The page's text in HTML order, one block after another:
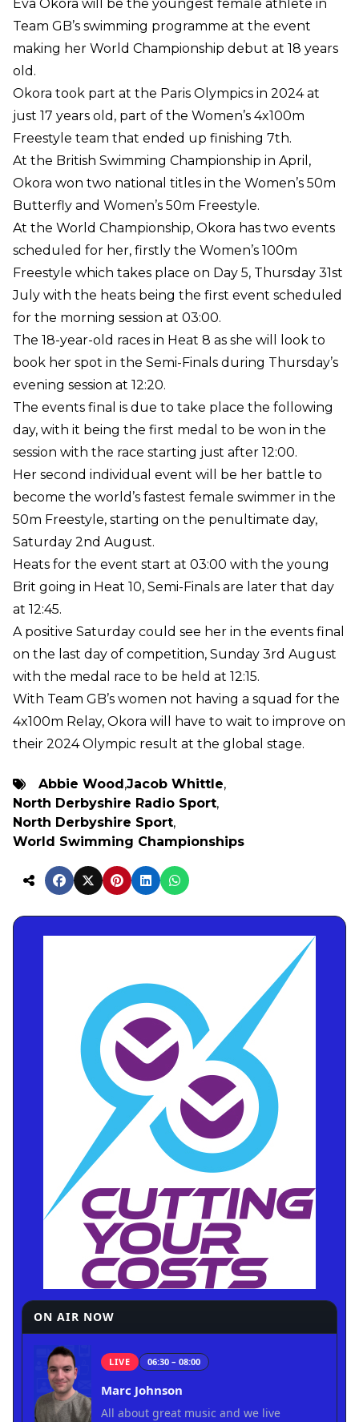
Eva Okora will be the youngest female athlete in
Team GB’s swimming programme at the event
making her World Championship debut at 18 years
old.
Okora took part at the Paris Olympics in 2024 at
just 17 years old, part of the Women’s 4x100m
Freestyle team that ended up finishing 7th.
At the British Swimming Championship in April,
Okora won two national titles in the Women’s 50m
Butterfly and Women’s 50m Freestyle.
At the World Championship, Okora has two events
scheduled for her, firstly the Women’s 100m
Freestyle which takes place on Day 5, Thursday 31st
July with the heats being the first event scheduled
for the morning session at 03:00.
The 18-year-old races in Heat 8 as she will look to
book her spot in the Semi-Finals during Thursday’s
evening session at 12:20.
The events final is due to take place the following
day, with it being the first medal to be won in the
session with the race starting just after 12:00.
Her second individual event will be her battle to
become the world’s fastest female swimmer in the
50m Freestyle, starting on the penultimate day,
Saturday 2nd August.
Heats for the event start at 03:00 with the young
Brit going in Heat 10, Semi-Finals are later that day
at 12:45.
A positive Saturday could see her in the events final
on the last day of competition, Sunday 3rd August
with the medal race to be held at 12:15.
With Team GB’s women not having a squad for the
4x100m Relay, Okora will have to wait to improve on
their 2024 Olympic result at the global stage.
Abbie Wood,Jacob Whittle,
North Derbyshire Radio Sport,
North Derbyshire Sport,
World Swimming Championships
ON AIR NOW
LIVE 06:30 – 08:00
Marc Johnson
All about great music and we live